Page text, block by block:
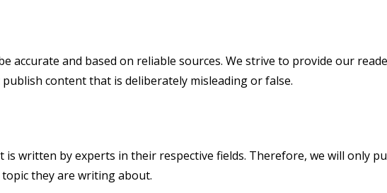
accurate and based on reliable sources. We strive to provide our
content that is deliberately misleading or false.
written by experts in their respective fields. Therefore, we will only
they are writing about.